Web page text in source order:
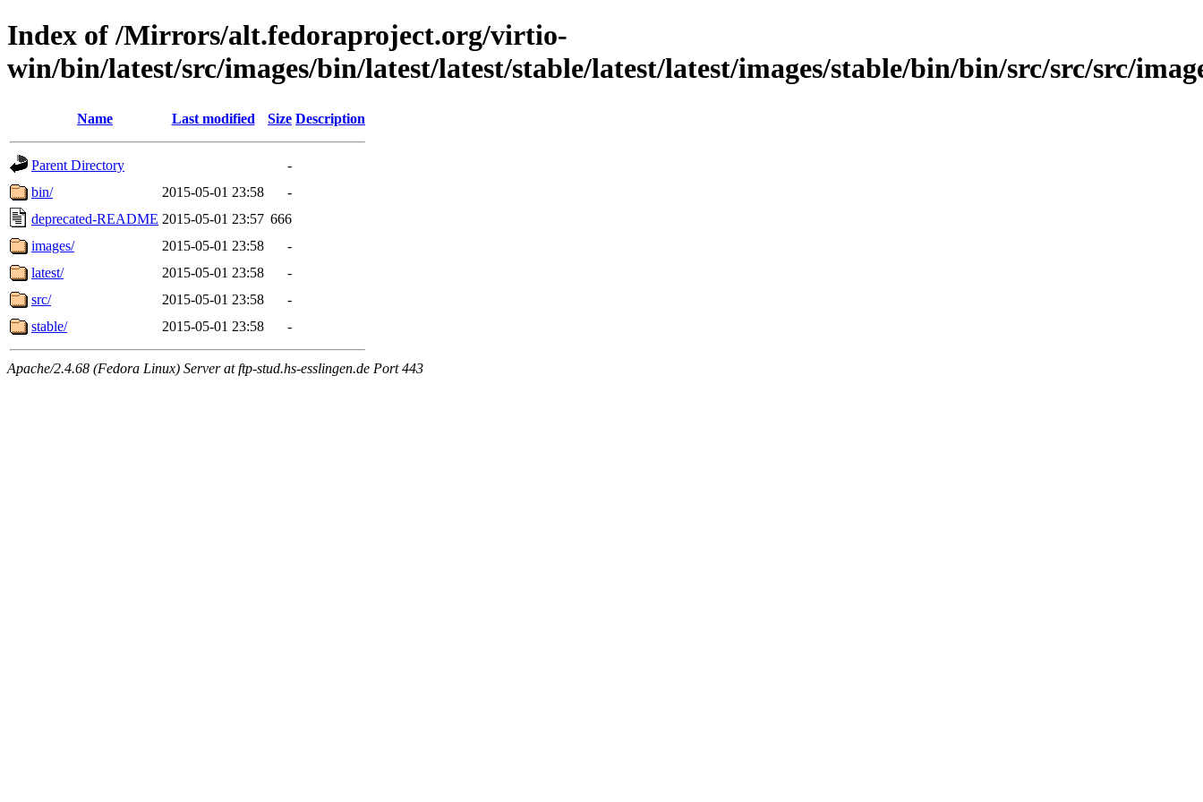
Index of /Mirrors/alt.fedoraproject.org/virtio-
win/bin/latest/src/images/bin/latest/latest/stable/latest/latest/images/stable/bin/bin/src/src/src/
Name Last modified Size Description
Parent Directory
-
bin/
2015-05-01 23:58
-
deprecated-README 2015-05-01 23:57 666
images/
2015-05-01 23:58
-
latest/
2015-05-01 23:58
-
src/
2015-05-01 23:58
-
stable/
2015-05-01 23:58 -
Apache/2.4.68 (Fedora Linux) Server at ftp-stud.hs-esslingen.de Port 443